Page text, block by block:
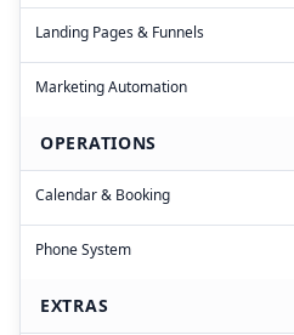
Landing Pages & Funnels
Marketing Automation
OPERATIONS
Calendar & Booking
Phone System
EXTRAS